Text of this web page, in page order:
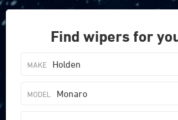
Find wipers for
Holden
Monaro